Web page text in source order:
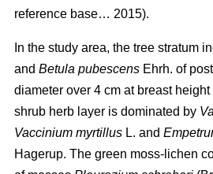
reference base… 2015).
In the study area, the tree stratum
and Betula pubescens Ehrh. of
diameter over 4 cm at breast
shrub herb layer is dominated by
Vaccinium myrtillus L. and
Hagerup. The green moss-lichen